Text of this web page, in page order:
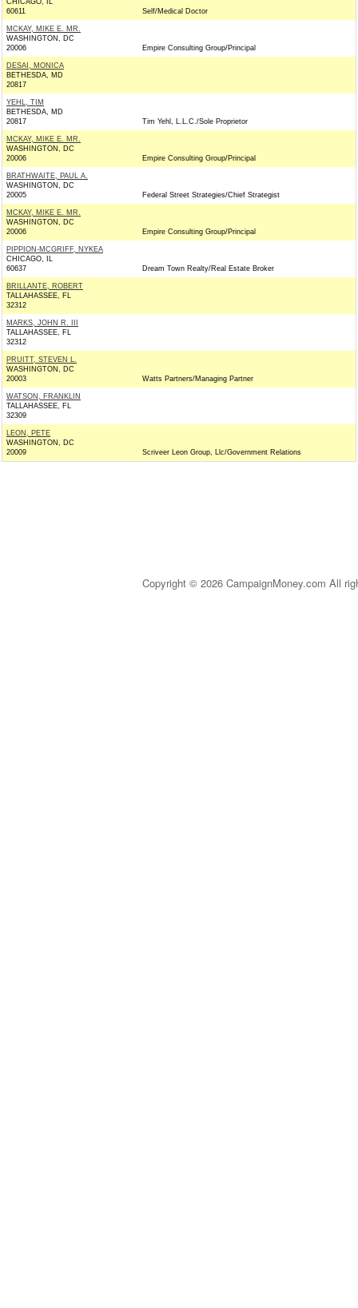
CHICAGO, IL
60611
Self/Medical Doctor
MCKAY, MIKE E. MR.
WASHINGTON, DC
20006
Empire Consulting Group/Principal
DESAI, MONICA
BETHESDA, MD
20817
YEHL, TIM
BETHESDA, MD
20817
Tim Yehl, L.L.C./Sole Proprietor
MCKAY, MIKE E. MR.
WASHINGTON, DC
20006
Empire Consulting Group/Principal
BRATHWAITE, PAUL A.
WASHINGTON, DC
20005
Federal Street Strategies/Chief Strategist
MCKAY, MIKE E. MR.
WASHINGTON, DC
20006
Empire Consulting Group/Principal
PIPPION-MCGRIFF, NYKEA
CHICAGO, IL
60637
Dream Town Realty/Real Estate Broker
BRILLANTE, ROBERT
TALLAHASSEE, FL
32312
MARKS, JOHN R. III
TALLAHASSEE, FL
32312
PRUITT, STEVEN L.
WASHINGTON, DC
20003
Watts Partners/Managing Partner
WATSON, FRANKLIN
TALLAHASSEE, FL
32309
LEON, PETE
WASHINGTON, DC
20009
Scriveer Leon Group, Llc/Government Relations
Copyright © 2026 CampaignMoney.com All